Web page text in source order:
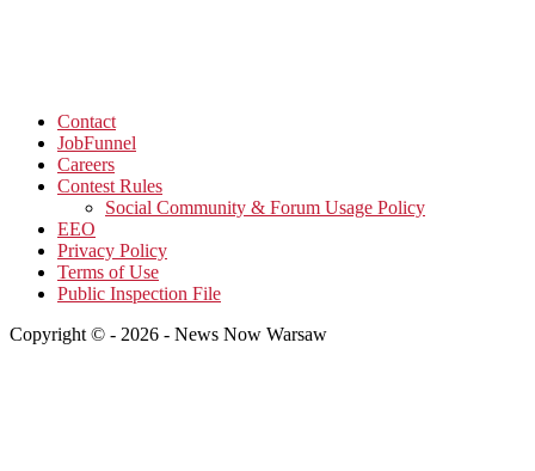
Contact
JobFunnel
Careers
Contest Rules
Social Community & Forum Usage Policy
EEO
Privacy Policy
Terms of Use
Public Inspection File
Copyright © - 2026 - News Now Warsaw